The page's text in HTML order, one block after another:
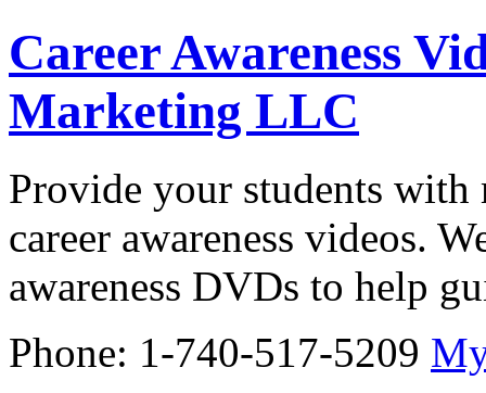
Career Awareness
Marketing LLC
Provide your students
career awareness videos.
awareness DVDs to help
Phone: 1-740-517-5209